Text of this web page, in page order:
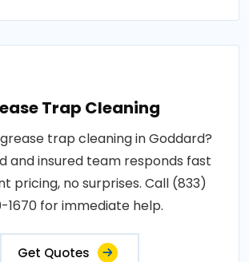
Trap Cleaning
trap cleaning in Goddard?
and insured team responds fast
pricing, no surprises. Call (833)
1670 for immediate help.
Get Quotes